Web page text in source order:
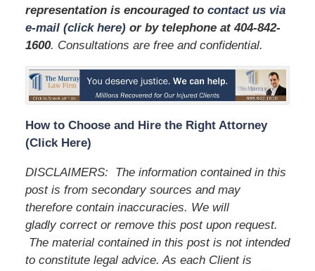
representation is encouraged to contact us via
e-mail (click here)or by telephoneat 404-842-
1600. Consultations are free and confidential.
How to Choose and Hire the Right Attorney
(Click Here)
DISCLAIMERS: The information contained in this
post is from secondary sources and may
therefore contain inaccuracies. We will
gladly correct or remove this post upon request.
The material contained in this post is not intended
to constitute legal advice. As each Client is